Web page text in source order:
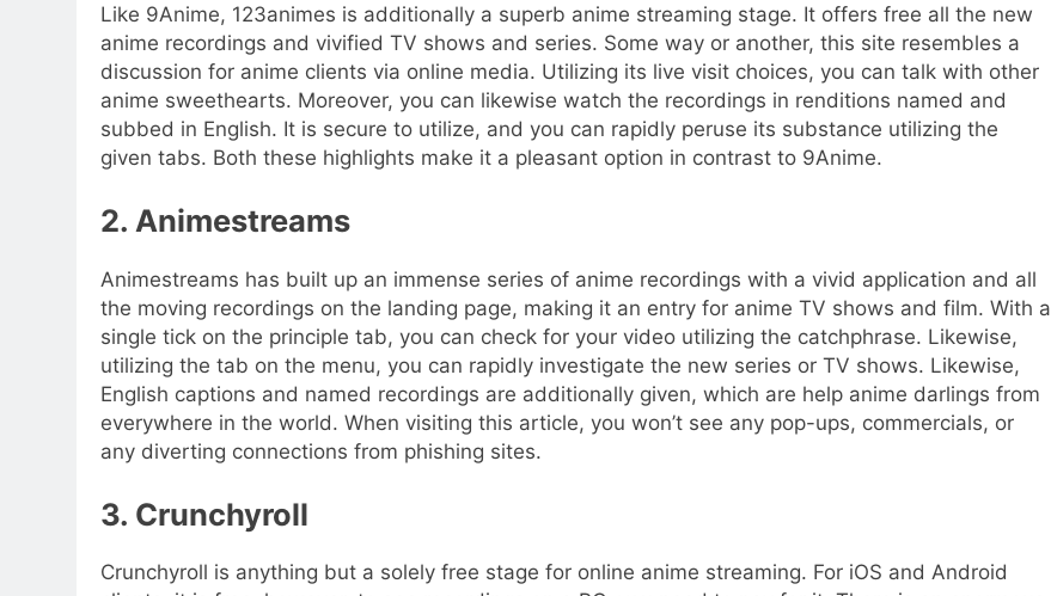
Like 9Anime, 123animes is additionally a superb anime streaming stage. It offers free all the new
anime recordings and vivified TV shows and series. Some way or another, this site resembles a
discussion for anime clients via online media. Utilizing its live visit choices, you can talk with other
anime sweethearts. Moreover, you can likewise watch the recordings in renditions named and
subbed in English. It is secure to utilize, and you can rapidly peruse its substance utilizing the
given tabs. Both these highlights make it a pleasant option in contrast to 9Anime.
2. Animestreams
Animestreams has built up an immense series of anime recordings with a vivid application and all
the moving recordings on the landing page, making it an entry for anime TV shows and film. With a
single tick on the principle tab, you can check for your video utilizing the catchphrase. Likewise,
utilizing the tab on the menu, you can rapidly investigate the new series or TV shows. Likewise,
English captions and named recordings are additionally given, which are help anime darlings from
everywhere in the world. When visiting this article, you won’t see any pop-ups, commercials, or
any diverting connections from phishing sites.
3. Crunchyroll
Crunchyroll is anything but a solely free stage for online anime streaming. For iOS and Android